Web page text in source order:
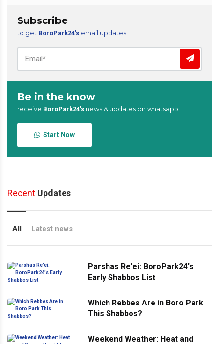
Subscribe
to get BoroPark24’s email updates
Be in the know
receive BoroPark24’s news & updates on whatsapp
Start Now
Recent Updates
All Latest news
Parshas Re'ei: BoroPark24's
Early Shabbos List
Which Rebbes Are in Boro Park
This Shabbos?
Weekend Weather: Heat and